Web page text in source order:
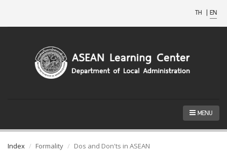
TH | EN
MENU
Index Formality Dos and Don'ts in ASEAN